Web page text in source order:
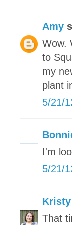
Amy
Wow.
to
my
plant
5/21/
I'm
5/21/
Kristy
That